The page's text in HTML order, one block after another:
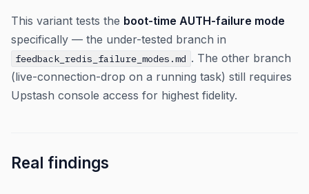
This variant tests the boot-time AUTH-failure mode
specifically — the under-tested branch in
feedback_redis_failure_modes.md . The other branch
(live-connection-drop on a running task) still requires
Upstash console access for highest fidelity.
Real findings